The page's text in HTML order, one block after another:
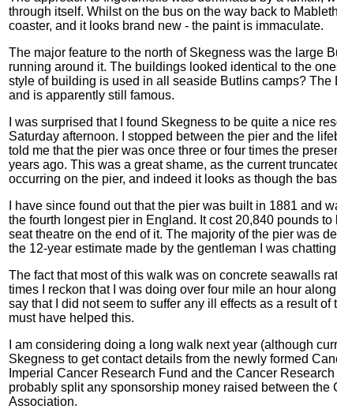
through itself. Whilst on the bus on the way back to
coaster, and it looks brand new - the paint is immaculate.
The major feature to the north of Skegness was the large
running around it. The buildings looked identical to the
style of building is used in all seaside Butlins camps?
and is apparently still famous.
I was surprised that I found Skegness to be quite a nice
Saturday afternoon. I stopped between the pier and the
told me that the pier was once three or four times the
years ago. This was a great shame, as the current
occurring on the pier, and indeed it looks as though the
I have since found out that the pier was built in 1881 and
the fourth longest pier in England. It cost 20,840 pounds
seat theatre on the end of it. The majority of the pier was
the 12-year estimate made by the gentleman I was chatting
The fact that most of this walk was on concrete seawalls
times I reckon that I was doing over four mile an hour
say that I did not seem to suffer any ill effects as a result
must have helped this.
I am considering doing a long walk next year (although
Skegness to get contact details from the newly formed
Imperial Cancer Research Fund and the Cancer
probably split any sponsorship money raised between
Association.